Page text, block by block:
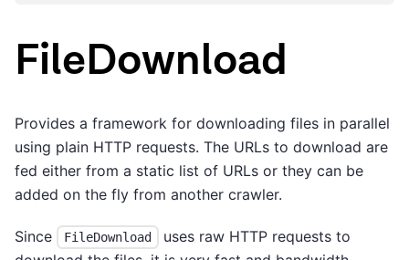
FileDownload
Provides a framework for downloading files in parallel
using plain HTTP requests. The URLs to download are
fed either from a static list of URLs or they can be
added on the fly from another crawler.
Since FileDownload
uses raw HTTP requests to